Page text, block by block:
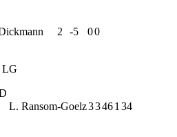
2 -5 00
LG
L. Ransom-Goelz33461 34